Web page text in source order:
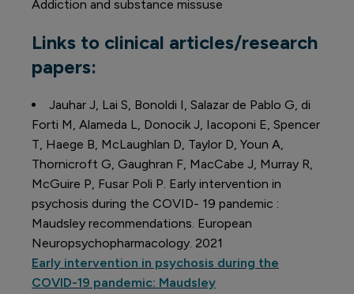
Addiction and substance missuse
Links to clinical articles/research
papers:
Jauhar J, Lai S, Bonoldi I, Salazar de Pablo G, di
Forti M, Alameda L, Donocik J, Iacoponi E, Spencer
T, Haege B, McLaughlan D, Taylor D, Youn A,
Thornicroft G, Gaughran F, MacCabe J, Murray R,
McGuire P, Fusar Poli P. Early intervention in
psychosis during the COVID- 19 pandemic :
Maudsley recommendations. European
Neuropsychopharmacology. 2021
Early intervention in psychosis during the
COVID-19 pandemic: Maudsley